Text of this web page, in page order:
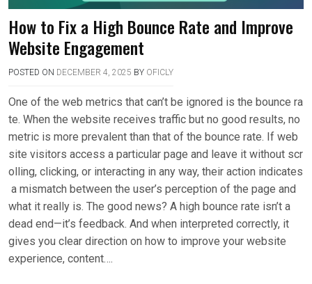
How to Fix a High Bounce Rate and Improve
Website Engagement
POSTED ON DECEMBER 4, 2025 BY OFICLY
One of the web metrics that can’t be ignored is the bounce ra
te. When the website receives traffic but no good results, no
metric is more prevalent than that of the bounce rate. If web
site visitors access a particular page and leave it without scr
olling, clicking, or interacting in any way, their action indicates
a mismatch between the user’s perception of the page and
what it really is. The good news? A high bounce rate isn’t a
dead end—it’s feedback. And when interpreted correctly, it
gives you clear direction on how to improve your website
experience, content….